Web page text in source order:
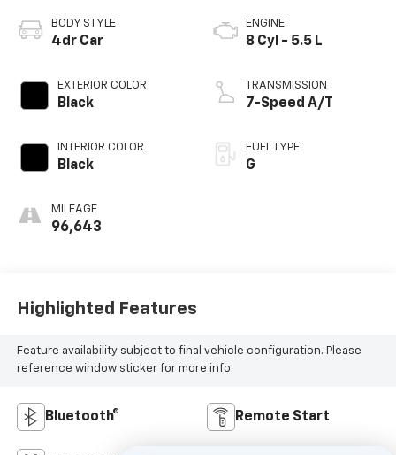
BODY STYLE
4dr Car
EXTERIOR COLOR
Black
INTERIOR COLOR
Black
MILEAGE
96,643
ENGINE
8 Cyl - 5.5 L
TRANSMISSION
7-Speed A/T
FUEL TYPE
G
Highlighted Features
Feature availability subject to final vehicle configuration. Please
reference window sticker for more info.
Bluetooth® Remote Start